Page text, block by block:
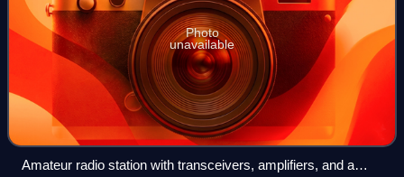
Photo
unavailable
Amateur radio station with transceivers, amplifiers, and a